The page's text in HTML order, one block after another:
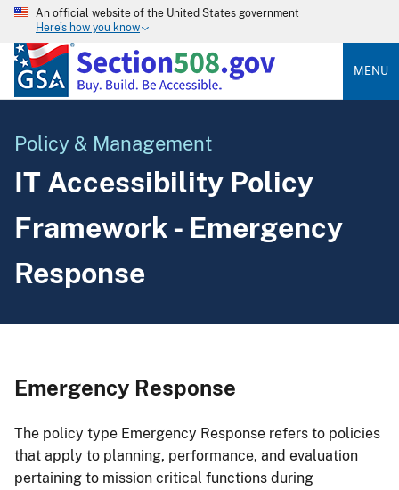
An official website of the United States government
Here’s how you know
MENU
Policy & Management
IT Accessibility Policy
Framework - Emergency
Response
Emergency Response
The policy type Emergency Response refers to policies
that apply to planning, performance, and evaluation
pertaining to mission critical functions during